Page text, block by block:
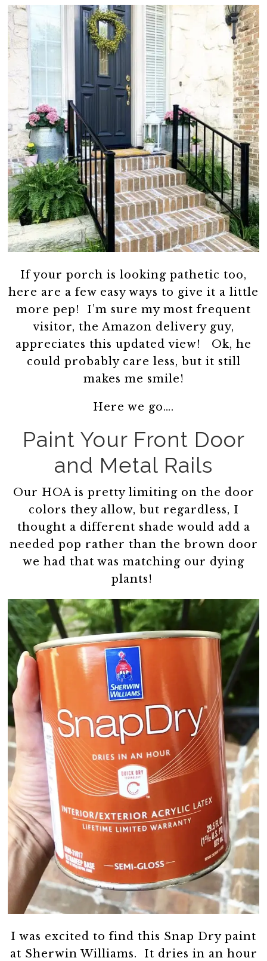
If your porch is looking pathetic too,
here are a few easy ways to give it a little
more pep! I’m sure my most frequent
visitor, the Amazon delivery guy,
appreciates this updated view! Ok, he
could probably care less, but it still
makes me smile!
Here we go….
Paint Your Front Door
and Metal Rails
Our HOA is pretty limiting on the door
colors they allow, but regardless, I
thought a different shade would add a
needed pop rather than the brown door
we had that was matching our dying
plants!
I was excited to find this Snap Dry paint
at Sherwin Williams. It dries in an hour